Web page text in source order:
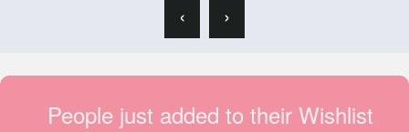
‹ ›
People just added to their Wishlist